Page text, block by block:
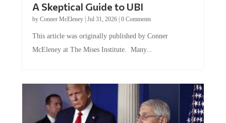
A Skeptical Guide to UBI
by Conner McEleney| Jul 31, 2026| 0 Comments
This article was originally published by Conner
McEleney at The Mises Institute. Many...